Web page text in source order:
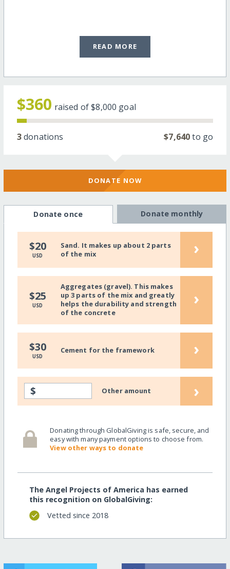
READ MORE
$360 raised of$8,000 goal
3donations $7,640to go
DONATE NOW
Donate once Donate monthly
$20
USD
Sand. It makes up about 2 parts
of the mix
›
$25
USD
Aggregates (gravel). This makes
up 3 parts of the mix and greatly
helps the durability and strength
of the concrete
›
$30
USD
Cement for the framework ›
$ Other amount ›
Donating through GlobalGiving is safe, secure, and
easy with many payment options to choose from.
View other ways to donate
The Angel Projects of America has earned
this recognition on GlobalGiving:
Vetted since 2018